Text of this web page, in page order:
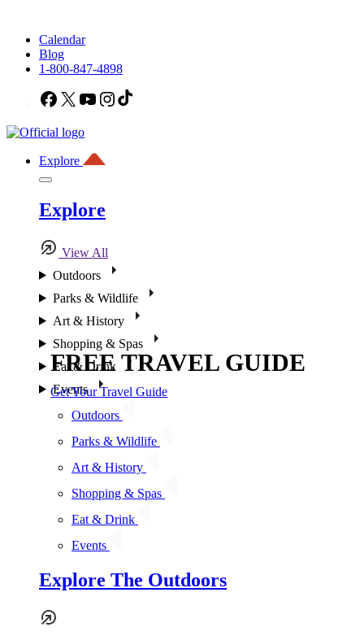
Calendar
Blog
1-800-847-4898
Facebook
X YouTubeInstagram
Explore
Explore
View All
Outdoors
Parks & Wildlife
Art & History
Shopping & Spas
Eat & Drink
Events
Outdoors
Parks & Wildlife
Art & History
Shopping & Spas
Eat & Drink
Events
Explore The Outdoors
FREE TRAVEL GUIDE
Get Your Travel Guide